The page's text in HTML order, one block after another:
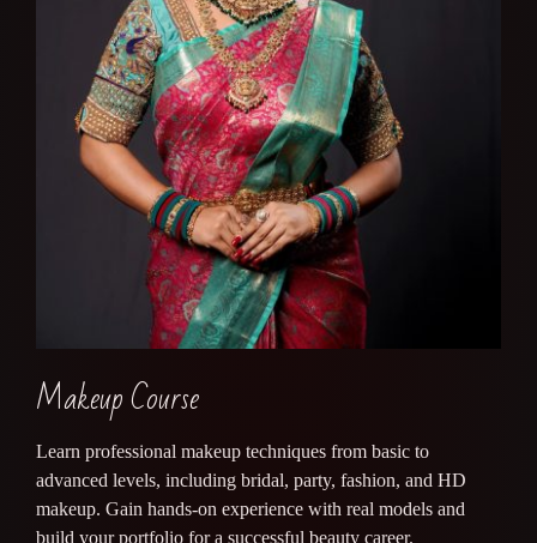
Makeup Course
Learn professional makeup techniques from basic to
advanced levels, including bridal, party, fashion, and HD
makeup. Gain hands-on experience with real models and
build your portfolio for a successful beauty career.